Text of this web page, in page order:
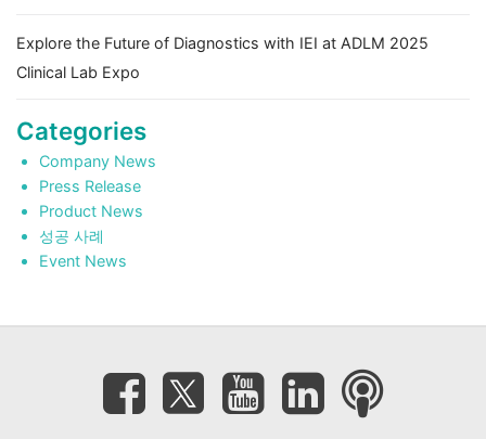
Explore the Future of Diagnostics with IEI at ADLM 2025
Clinical Lab Expo
Categories
Company News
Press Release
Product News
성공 사례
Event News